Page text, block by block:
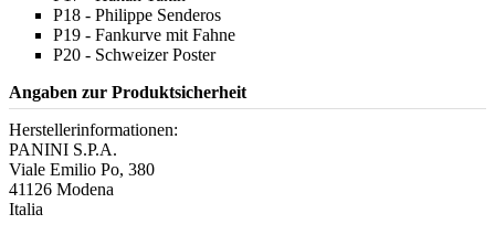
P18 - Philippe Senderos
P19 - Fankurve mit Fahne
P20 - Schweizer Poster
Angaben zur Produktsicherheit
Herstellerinformationen:
PANINI S.P.A.
Viale Emilio Po, 380
41126 Modena
Italia